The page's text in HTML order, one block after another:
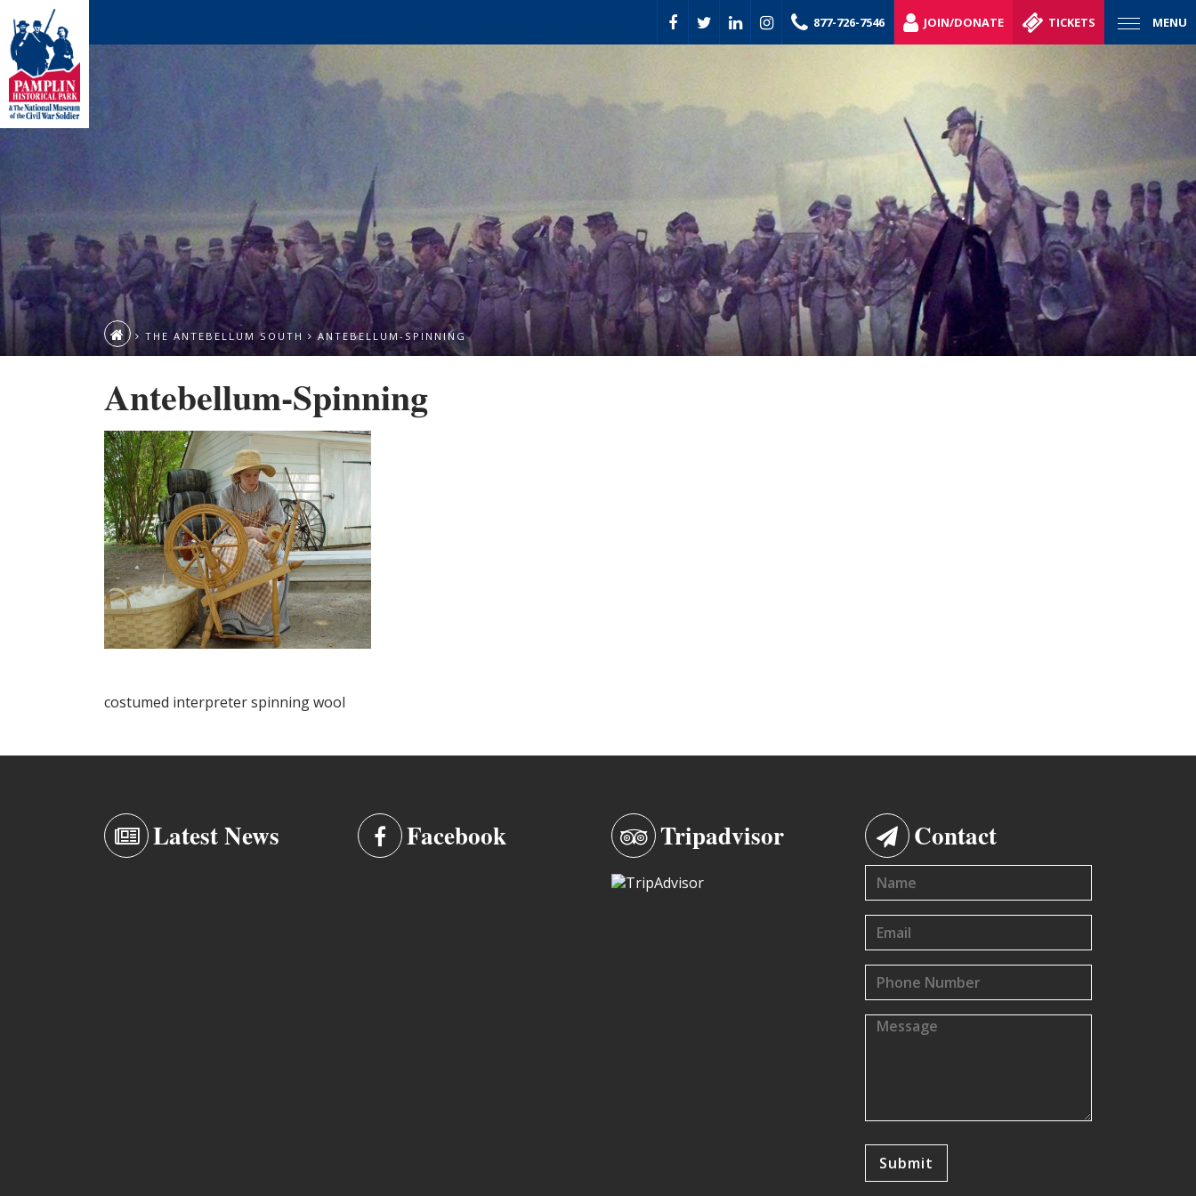
MENU
877-726-7546 JOIN/DONATE TICKETS
THE ANTEBELLUM SOUTH ANTEBELLUM-SPINNING
Antebellum-Spinning
costumed interpreter spinning wool
Latest News Facebook Tripadvisor Contact